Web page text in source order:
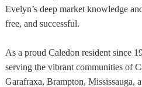
Evelyn’s deep market knowledge
free, and successful.
As a proud Caledon resident since
serving the vibrant communities of
Garafraxa, Brampton, Mississauga,